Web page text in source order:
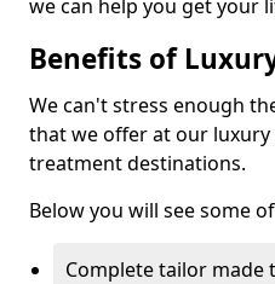
we can help you get your
Benefits of
We can't stress enough
that we offer at our
treatment destinations.
Below you will see some
Complete tailor made